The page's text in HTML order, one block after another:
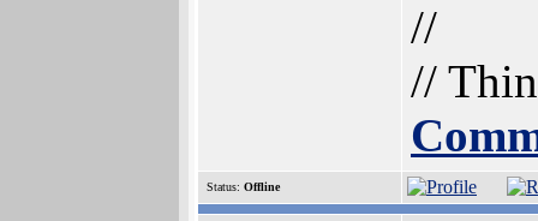
//
//
Status: Offline